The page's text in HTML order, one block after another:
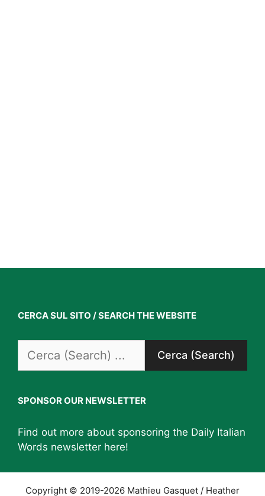
CERCA SUL SITO / SEARCH THE WEBSITE
for:
SPONSOR OUR NEWSLETTER
Find out more about sponsoring the Daily Italian
Words newsletter here!
Copyright © 2019-2026 Mathieu Gasquet / Heather